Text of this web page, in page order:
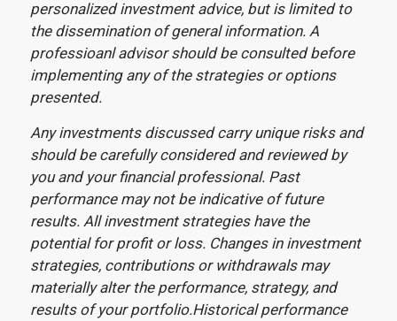
personalized investment advice, but is limited to
the dissemination of general information. A
professioanl advisor should be consulted before
implementing any of the strategies or options
presented.
Any investments discussed carry unique risks and
should be carefully considered and reviewed by
you and your financial professional. Past
performance may not be indicative of future
results. All investment strategies have the
potential for profit or loss. Changes in investment
strategies, contributions or withdrawals may
materially alter the performance, strategy, and
results of your portfolio.Historical performance